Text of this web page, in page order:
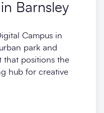
Barnsley
Campus in
park and
that positions the
hub for creative